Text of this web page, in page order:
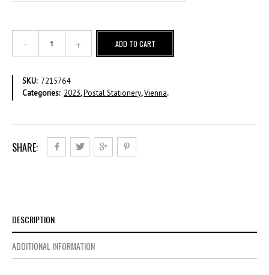
1,90
REVALUED
STAMPED
ENVELOPE
ADD TO CART
SKU: 7215764
Categories: 2023,Postal Stationery,Vienna.
SHARE:
DESCRIPTION
ADDITIONAL INFORMATION